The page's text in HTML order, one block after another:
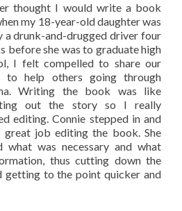
thought I would write a book
my 18-year-old daughter was
a drunk-and-drugged driver four
before she was to graduate high
I felt compelled to share our
to help others going through
Writing the book was like
out the story so I really
editing. Connie stepped in and
great job editing the book. She
what was necessary and what
thus cutting down the
getting to the point quicker and